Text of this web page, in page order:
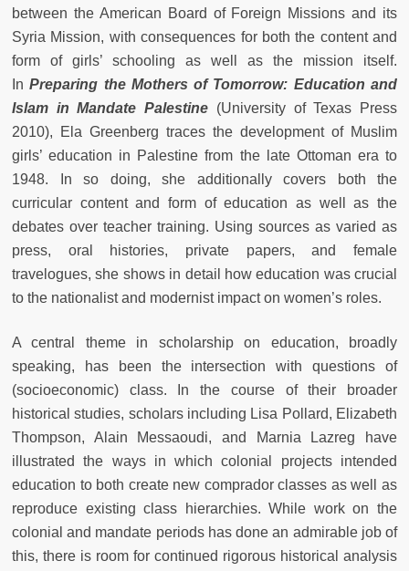
between the American Board of Foreign Missions and its
Syria Mission, with consequences for both the content and
form of girls’ schooling as well as the mission itself.
InPreparing the Mothers of Tomorrow: Education and
Islam in Mandate Palestine (University of Texas Press
2010), Ela Greenberg traces the development of Muslim
girls’ education in Palestine from the late Ottoman era to
1948. In so doing, she additionally covers both the
curricular content and form of education as well as the
debates over teacher training. Using sources as varied as
press, oral histories, private papers, and female
travelogues, she shows in detail how education was crucial
to the nationalist and modernist impact on women’s roles.
A central theme in scholarship on education, broadly
speaking, has been the intersection with questions of
(socioeconomic) class. In the course of their broader
historical studies, scholars including Lisa Pollard, Elizabeth
Thompson, Alain Messaoudi, and Marnia Lazreg have
illustrated the ways in which colonial projects intended
education to both create new comprador classes as well as
reproduce existing class hierarchies. While work on the
colonial and mandate periods has done an admirable job of
this, there is room for continued rigorous historical analysis